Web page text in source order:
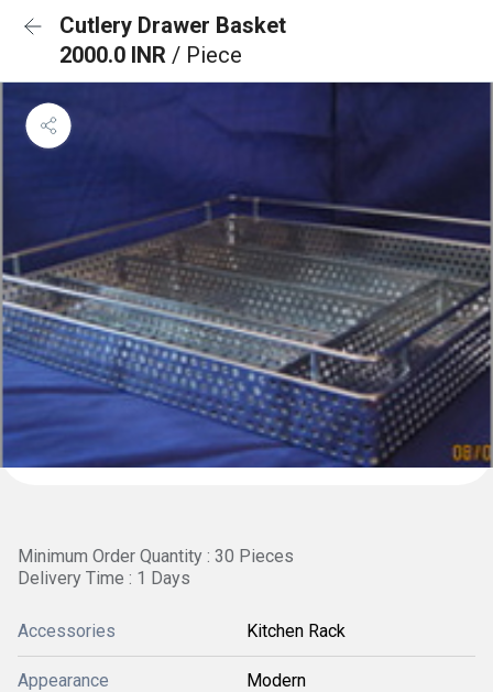
Cutlery Drawer Basket
2000.0 INR / Piece
Minimum Order Quantity : 30 Pieces
Delivery Time : 1 Days
Accessories Kitchen Rack
Appearance Modern